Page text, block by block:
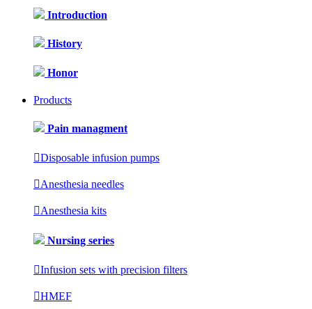
Introduction
History
Honor
Products
Pain managment
Disposable infusion pumps
Anesthesia needles
Anesthesia kits
Nursing series
Infusion sets with precision filters
HMEF